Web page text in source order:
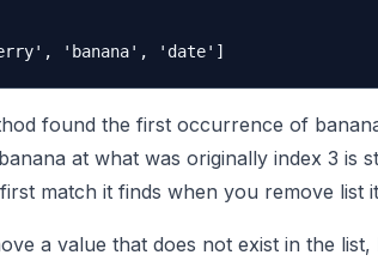
found the first occurrence of
at what was originally index 3 is
match it finds when you remove list
a value that does not exist in the list,